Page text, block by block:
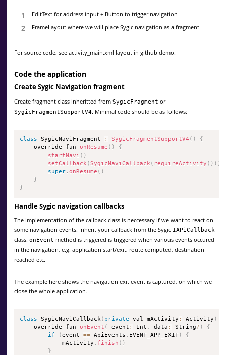
EditText for address input + Button to trigger navigation
FrameLayout where we will place Sygic navigation as a fragment.
For source code, see activity_main.xml layout in github demo.
Code the application
Create Sygic Navigation fragment
Create fragment class inheritted from SygicFragment or
SygicFragmentSupportV4 . Minimal code should be as follows:
class SygicNaviFragment : SygicFragmentSupportV4 ( )
{
    override fun
onResume ( )
{
startNavi ( )
setCallback(SygicNaviCallback( requireActivity ( ) ) )
super.onResume ( )
}
}
Handle Sygic navigation callbacks
The implementation of the callback class is neccessary if we want to react on
some navigation events. Inherit your callback from the Sygic IAPiCallback
class. onEvent method is triggered is triggered when various events occured
in the navigation, e.g: application start/exit, route computed, destination
reached etc.
The example here shows the navigation exit event is captured, on which we
close the whole application.
class SygicNaviCallback ( private val mActivity : Activity )
    override fun
onEvent ( event : Int , data : String? )
{
if
(event == ApiEvents . EVENT_APP_EXIT)
{
            mActivity
. finish ( )
}